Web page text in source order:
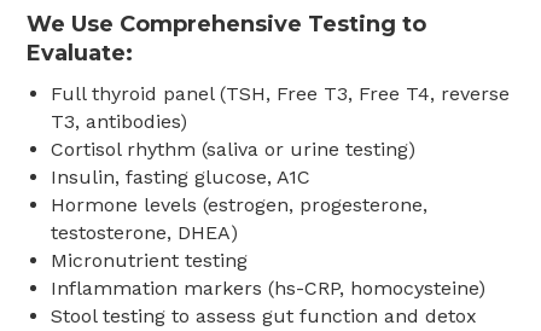
We Use Comprehensive Testing to
Evaluate:
Full thyroid panel (TSH, Free T3, Free T4, reverse
T3, antibodies)
Cortisol rhythm (saliva or urine testing)
Insulin, fasting glucose, A1C
Hormone levels (estrogen, progesterone,
testosterone, DHEA)
Micronutrient testing
Inflammation markers (hs-CRP, homocysteine)
Stool testing to assess gut function and detox